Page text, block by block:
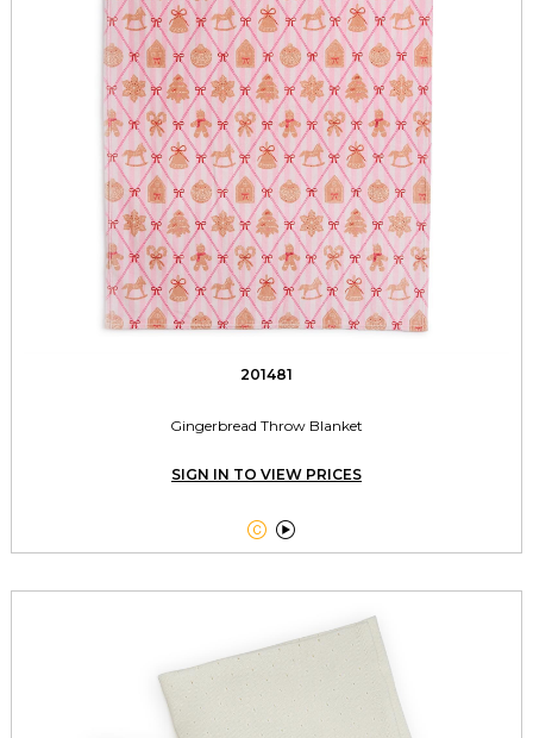
201481
Gingerbread Throw Blanket
SIGN IN TO VIEW PRICES
 